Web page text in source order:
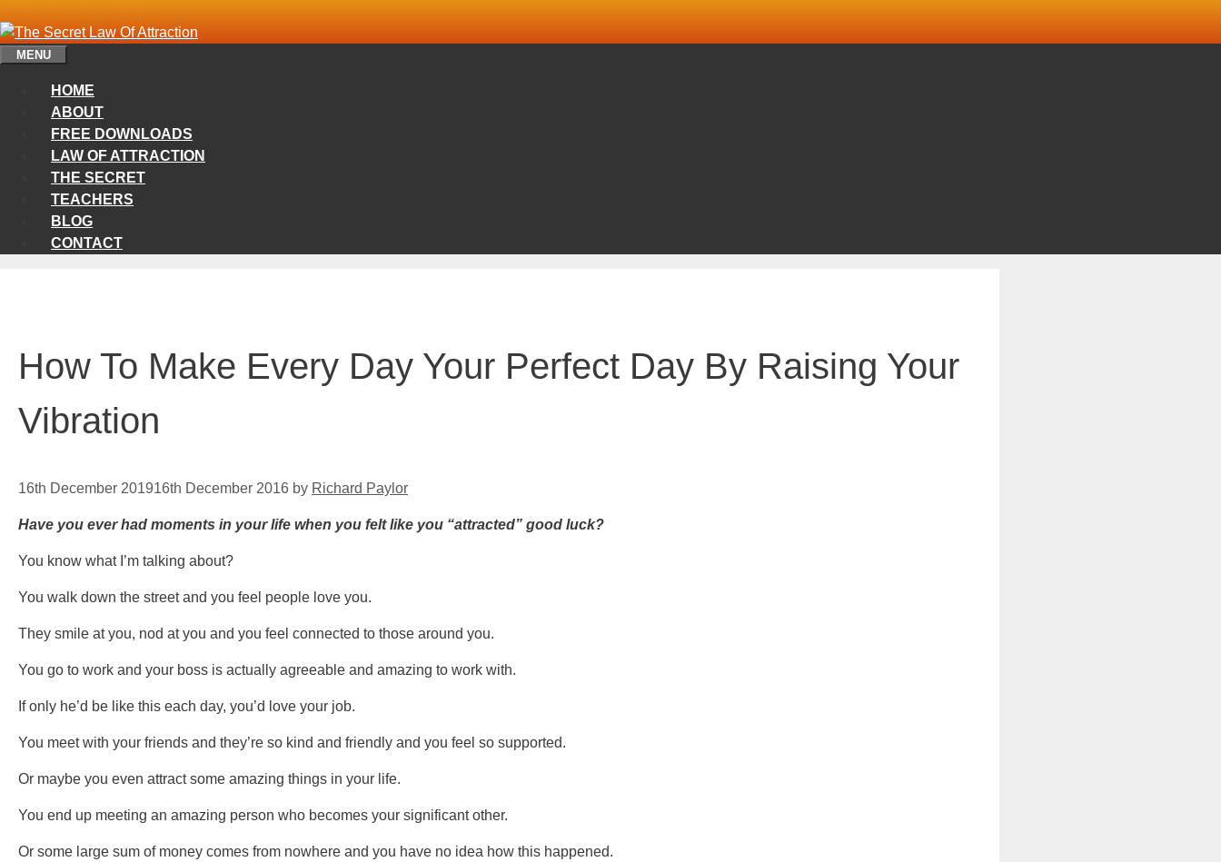
to
content
MENU
HOME
ABOUT
FREE DOWNLOADS
LAW OF ATTRACTION
THE SECRET
TEACHERS
BLOG
CONTACT
How To Make Every Day Your Perfect Day By Raising Your
Vibration
16th December 201916th December 2016 by Richard Paylor
Have you ever had moments in your life when you felt like you “attracted” good luck?
You know what I’m talking about?
You walk down the street and you feel people love you.
They smile at you, nod at you and you feel connected to those around you.
You go to work and your boss is actually agreeable and amazing to work with.
If only he’d be like this each day, you’d love your job.
You meet with your friends and they’re so kind and friendly and you feel so supported.
Or maybe you even attract some amazing things in your life.
You end up meeting an amazing person who becomes your significant other.
Or some large sum of money comes from nowhere and you have no idea how this happened.